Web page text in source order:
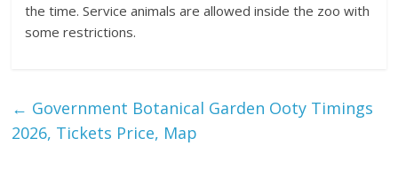
the time. Service animals are allowed inside the zoo with
some restrictions.
← Government Botanical Garden Ooty Timings
2026, Tickets Price, Map